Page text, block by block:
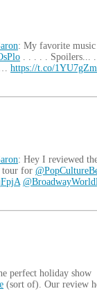
: My favorite
. . . . . Spoilers...
https://t.co/
: Hey I reviewed
tour for
perfect holiday show
(sort of). Our review